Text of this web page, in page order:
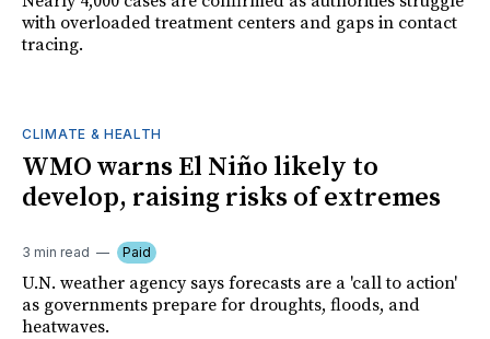
with overloaded treatment centers and gaps in contact
tracing.
CLIMATE & HEALTH
WMO warns El Niño likely to
develop, raising risks of extremes
3 min read Paid
U.N. weather agency says forecasts are a 'call to action'
as governments prepare for droughts, floods, and
heatwaves.